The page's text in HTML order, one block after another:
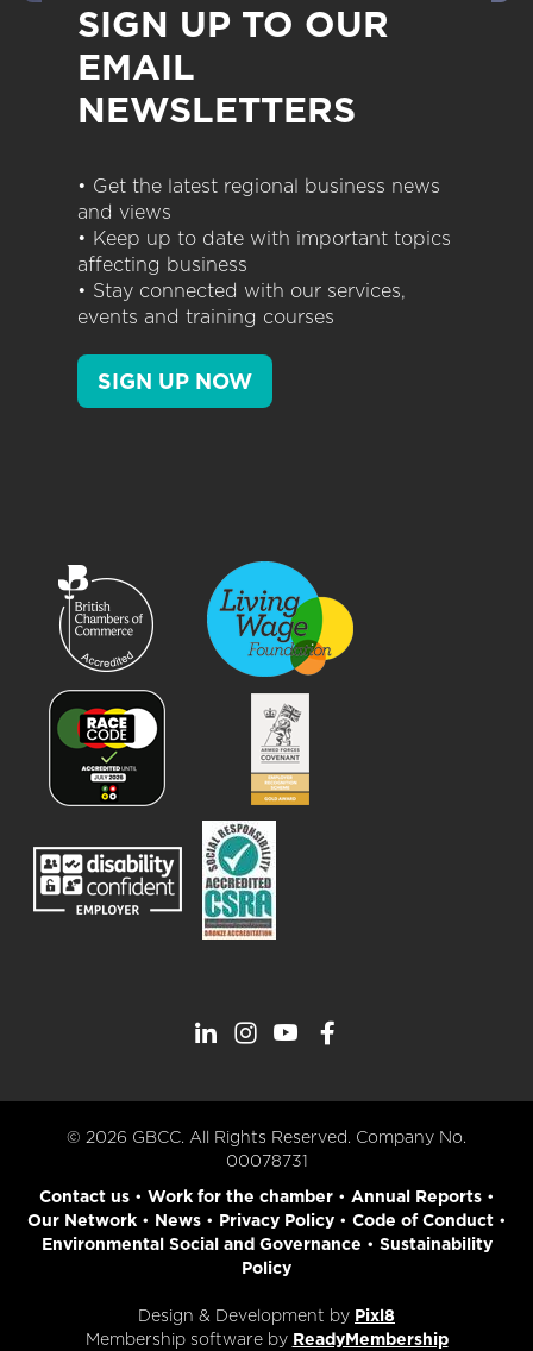
SIGN UP TO OUR
EMAIL
NEWSLETTERS
• Get the latest regional business news
and views
• Keep up to date with important topics
affecting business
• Stay connected with our services,
events and training courses
SIGN UP NOW
© 2026 GBCC. All Rights Reserved. Company No.
00078731
Contact us• Work for the chamber• Annual Reports•
Our Network• News• Privacy Policy• Code of Conduct•
Environmental Social and Governance • Sustainability
Policy
Design & Development by Pixl8
Membership software by ReadyMembership